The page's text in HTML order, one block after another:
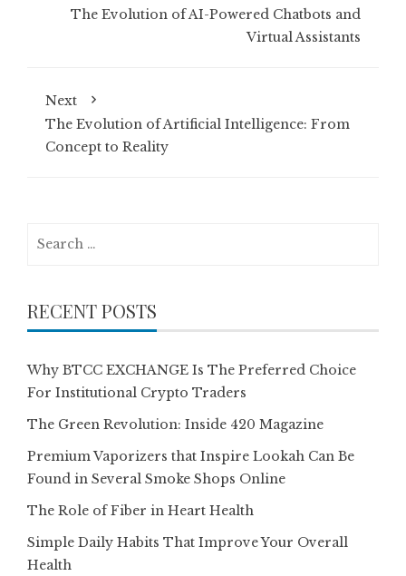
The Evolution of AI-Powered Chatbots and
Virtual Assistants
Next
The Evolution of Artificial Intelligence: From
Concept to Reality
RECENT POSTS
Why BTCC EXCHANGE Is The Preferred Choice
For Institutional Crypto Traders
The Green Revolution: Inside 420 Magazine
Premium Vaporizers that Inspire Lookah Can Be
Found in Several Smoke Shops Online
The Role of Fiber in Heart Health
Simple Daily Habits That Improve Your Overall
Health